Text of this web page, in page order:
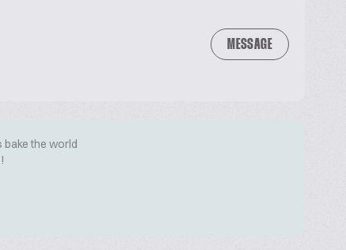
MESSAGE
bake the world